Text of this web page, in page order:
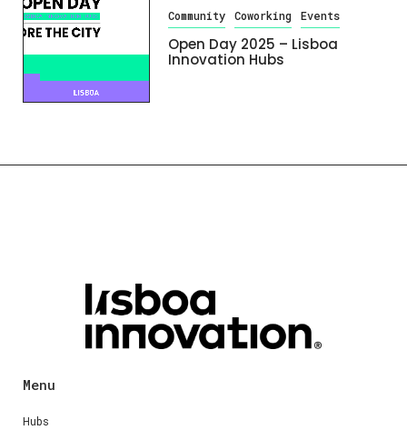
Community Coworking Events
Open Day 2025 – Lisboa
Innovation Hubs
Menu
Hubs